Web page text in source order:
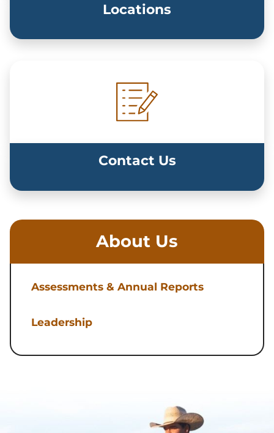
About Us
Assessments & Annual Reports
Leadership
Locations
Contact Us